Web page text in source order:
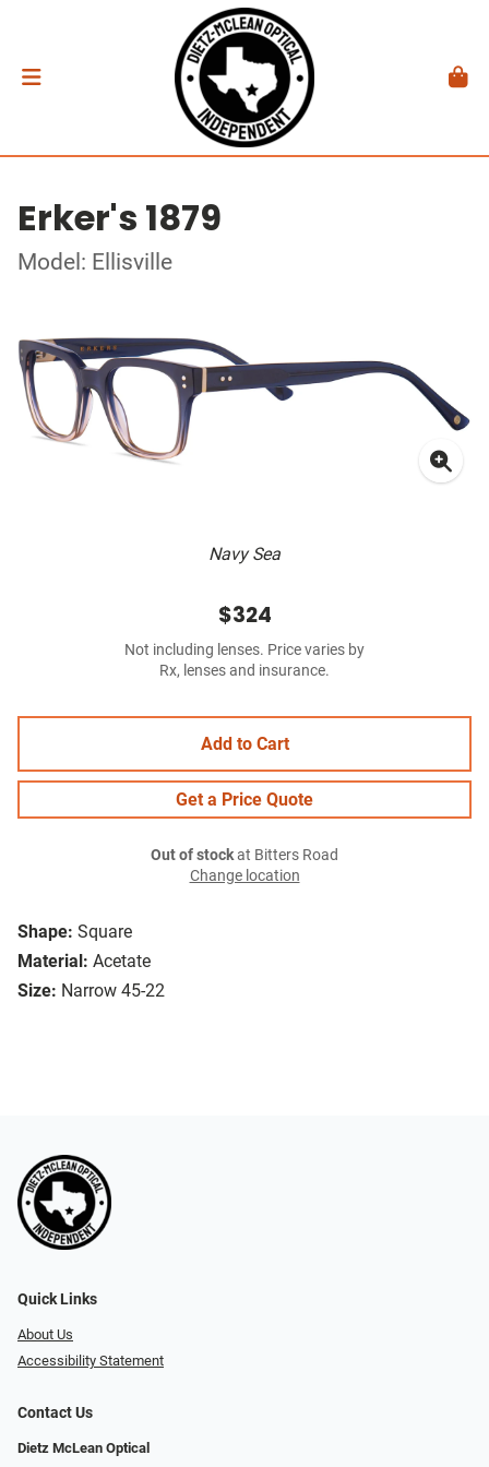
Erker's 1879
Model: Ellisville
Navy Sea
Shape: Square
Material: Acetate
Size: Narrow 45-22
$324
Not including lenses. Price varies by
Rx, lenses and insurance.
Add to Cart
Get a Price Quote
Out of stockat Bitters Road
Change location
Quick Links
About Us
Accessibility Statement
Contact Us
Dietz McLean Optical